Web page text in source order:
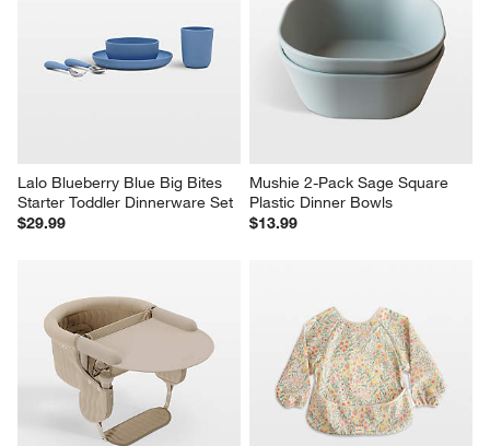
Lalo Blueberry Blue Big Bites
Starter Toddler Dinnerware Set
$29.99
Mushie 2-Pack Sage Square
Plastic Dinner Bowls
$13.99